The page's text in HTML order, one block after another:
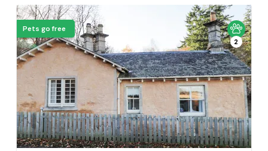
Pets go free
2